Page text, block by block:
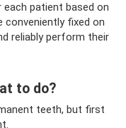
each patient based on
fixed on
reliably perform their
to do?
teeth, but first